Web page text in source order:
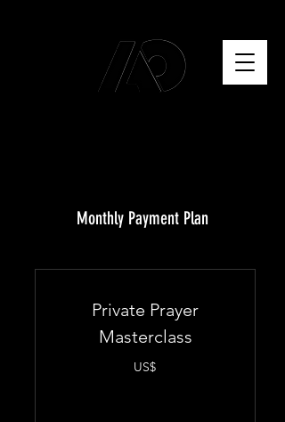
Monthly Payment Plan
Private Prayer
Masterclass
US$